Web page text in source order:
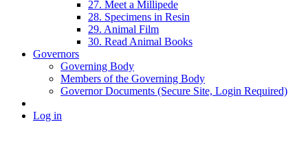
27. Meet a Millipede
28. Specimens in Resin
29. Animal Film
30. Read Animal Books
Governors
Governing Body
Members of the Governing Body
Governor Documents (Secure Site, Login Required)
Log in